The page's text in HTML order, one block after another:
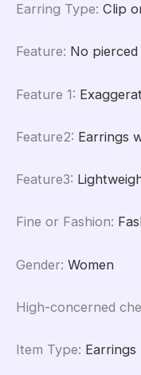
Earring Type: Clip
Feature: No pierced
Feature 1:
Feature2: Earrings
Feature3:
Fine or Fashion:
Gender: Women
High-concerned
Item Type: Earrings